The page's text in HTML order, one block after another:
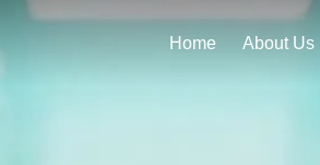
Home About Us